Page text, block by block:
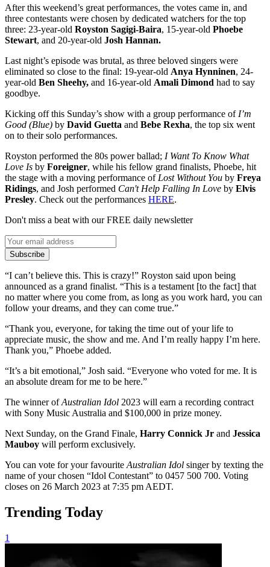
After this weekend’s great performances, the votes came in, and
three contestants were chosen by dedicated watchers for the top
three: 23-year-old Royston Sagigi-Baira, 15-year-old Phoebe
Stewart, and 20-year-old Josh Hannan.
Last night’s episode was brutal, as three beloved singers were
eliminated so close to the final: 19-year-old Anya Hynninen, 24-
year-old Ben Sheehy, and 16-year-old Amali Dimond had to say
goodbye.
Kicking off this Sunday’s show with a group performance of I’m
Good (Blue) by David Guetta and Bebe Rexha, the top six went
on to their solo performances.
Royston performed the 80s power ballad; I Want To Know What
Love Is by Foreigner, while his fellow grand finalists, Phoebe, hit
the stage with a moving performance of Lost Without You by Freya
Ridings, and Josh performed Can't Help Falling In Love by Elvis
Presley. Check out the performances HERE.
Don't miss a beat with our FREE daily newsletter
Subscribe
“I can’t believe this. This is crazy!” Royston said upon being
announced as a grand finalist. “This is a testament [to the fact] that
no matter where you come from, as long as you work hard, you can
follow your dreams, and they can come true.”
“Thank you, everyone, for taking the time out of your life to
appreciate music, the show and me. And I’m really happy I’m here.
Thank you,” Phoebe added.
“It’s a bit emotional,” Josh said. “Everyone who voted for me. It is
an absolute dream for me to be here.”
The winner ofAustralian Idol 2023 will earn a recording contract
with Sony Music Australia and $100,000 in prize money.
Next Sunday, on the Grand Finale, Harry Connick Jr and Jessica
Mauboy will perform exclusively.
You can vote for your favourite Australian Idol singer by texting the
name of your chosen “Idol Contestant” to 0457 500 700. Voting
closes on 26 March 2023 at 7:35 pm AEDT.
Trending Today
1